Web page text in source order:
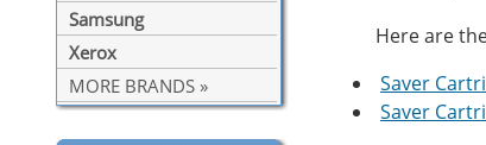
Samsung
Xerox
MORE BRANDS »
Here are
Saver
Saver